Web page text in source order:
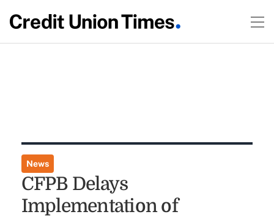
News
CFPB Delays
Implementation of